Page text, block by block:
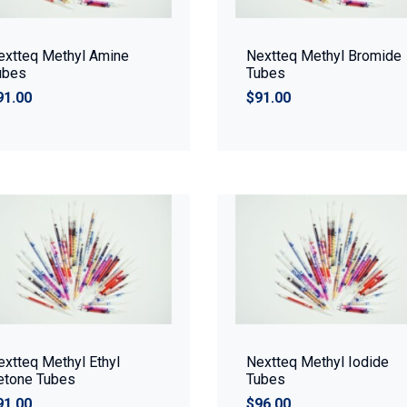
Methyl Amine
Nextteq Methyl Bromide
Tubes
$91.00
Methyl Ethyl
Tubes
Nextteq Methyl Iodide
Tubes